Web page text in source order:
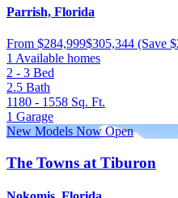
Parrish, Florida
From $284,999$305,344 (Save
1 Available homes
2 - 3 Bed
2.5 Bath
1180 - 1558 Sq. Ft.
1 Garage
New Models Now Open
The Towns at Tiburon